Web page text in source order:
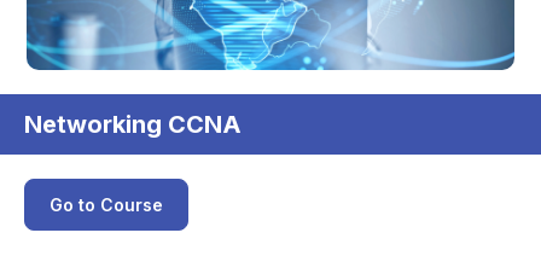
Networking CCNA
Go to Course